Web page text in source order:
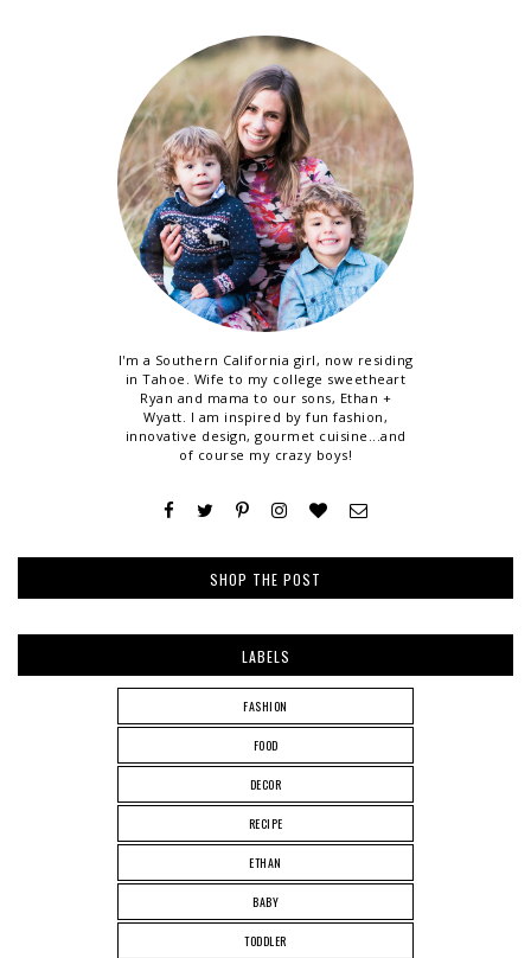
I'm a Southern California girl, now residing
in Tahoe. Wife to my college sweetheart
Ryan and mama to our sons, Ethan +
Wyatt. I am inspired by fun fashion,
innovative design, gourmet cuisine...and
of course my crazy boys!
SHOP THE POST
LABELS
FASHION
FOOD
DECOR
RECIPE
ETHAN
BABY
TODDLER